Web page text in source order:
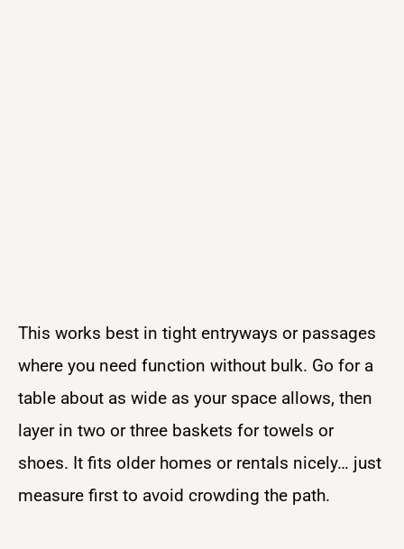
This works best in tight entryways or passages
where you need function without bulk. Go for a
table about as wide as your space allows, then
layer in two or three baskets for towels or
shoes. It fits older homes or rentals nicely… just
measure first to avoid crowding the path.